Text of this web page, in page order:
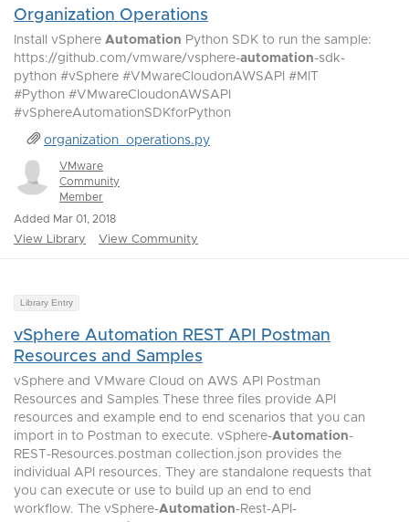
Organization Operations
Install vSphere Automation Python SDK to run the sample:
https://github.com/vmware/vsphere-automation-sdk-
python #vSphere #VMwareCloudonAWSAPI #MIT
#Python #VMwareCloudonAWSAPI
#vSphereAutomationSDKforPython
organization_operations.py
VMware
Community
Member
Added Mar 01, 2018
View Library View Community
Library Entry
vSphere Automation REST API Postman
Resources and Samples
vSphere and VMware Cloud on AWS API Postman
Resources and Samples These three files provide API
resources and example end to end scenarios that you can
import in to Postman to execute. vSphere-Automation-
REST-Resources.postman collection.json provides the
individual API resources. They are standalone requests that
you can execute or use to build up an end to end
workflow. The vSphere-Automation-Rest-API-